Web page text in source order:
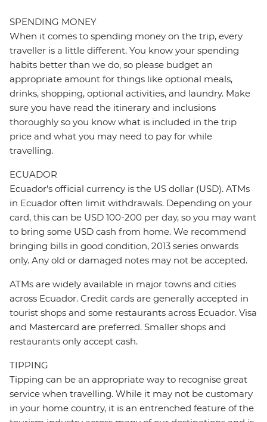
SPENDING MONEY
When it comes to spending money on the trip, every
traveller is a little different. You know your spending
habits better than we do, so please budget an
appropriate amount for things like optional meals,
drinks, shopping, optional activities, and laundry. Make
sure you have read the itinerary and inclusions
thoroughly so you know what is included in the trip
price and what you may need to pay for while
travelling.
ECUADOR
Ecuador's official currency is the US dollar (USD). ATMs
in Ecuador often limit withdrawals. Depending on your
card, this can be USD 100-200 per day, so you may want
to bring some USD cash from home. We recommend
bringing bills in good condition, 2013 series onwards
only. Any old or damaged notes may not be accepted.
ATMs are widely available in major towns and cities
across Ecuador. Credit cards are generally accepted in
tourist shops and some restaurants across Ecuador. Visa
and Mastercard are preferred. Smaller shops and
restaurants only accept cash.
TIPPING
Tipping can be an appropriate way to recognise great
service when travelling. While it may not be customary
in your home country, it is an entrenched feature of the